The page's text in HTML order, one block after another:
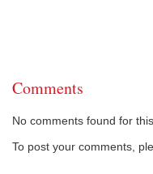
Comments
No comments found for
To post your comments,